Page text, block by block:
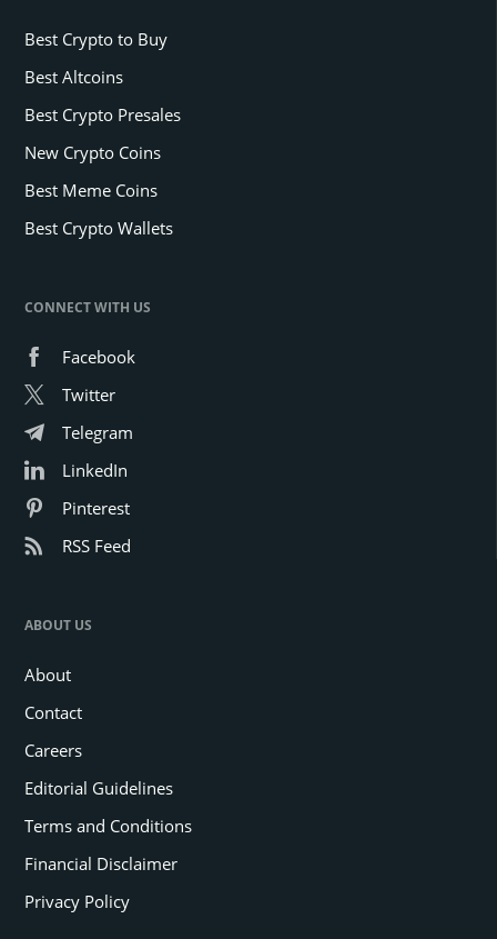
Best Crypto to Buy
Best Altcoins
Best Crypto Presales
New Crypto Coins
Best Meme Coins
Best Crypto Wallets
CONNECT WITH US
Facebook
Twitter
Telegram
LinkedIn
Pinterest
RSS Feed
ABOUT US
About
Contact
Careers
Editorial Guidelines
Terms and Conditions
Financial Disclaimer
Privacy Policy